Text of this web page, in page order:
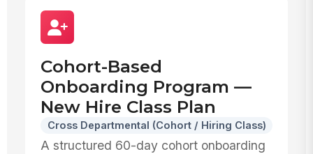
Cohort-Based
Onboarding Program —
New Hire Class Plan
Cross Departmental (Cohort / Hiring Class)
A structured 60-day cohort onboarding